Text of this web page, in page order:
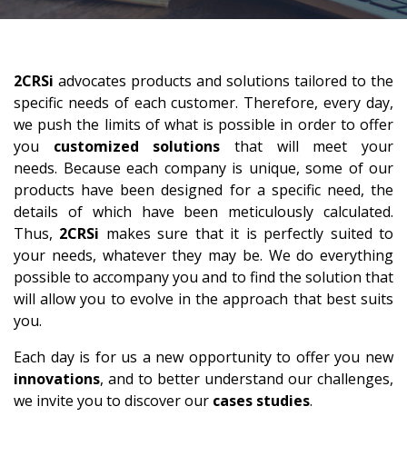
2CRSi advocates products and solutions tailored to the
specific needs of each customer. Therefore, every day,
we push the limits of what is possible in order to offer
you customized solutions that will meet your
needs. Because each company is unique, some of our
products have been designed for a specific need, the
details of which have been meticulously calculated.
Thus, 2CRSi makes sure that it is perfectly suited to
your needs, whatever they may be. We do everything
possible to accompany you and to find the solution that
will allow you to evolve in the approach that best suits
you.
Each day is for us a new opportunity to offer you new
innovations, and to better understand our challenges,
we invite you to discover our cases studies.